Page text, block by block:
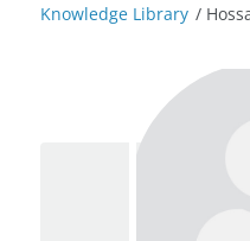
Knowledge Library /